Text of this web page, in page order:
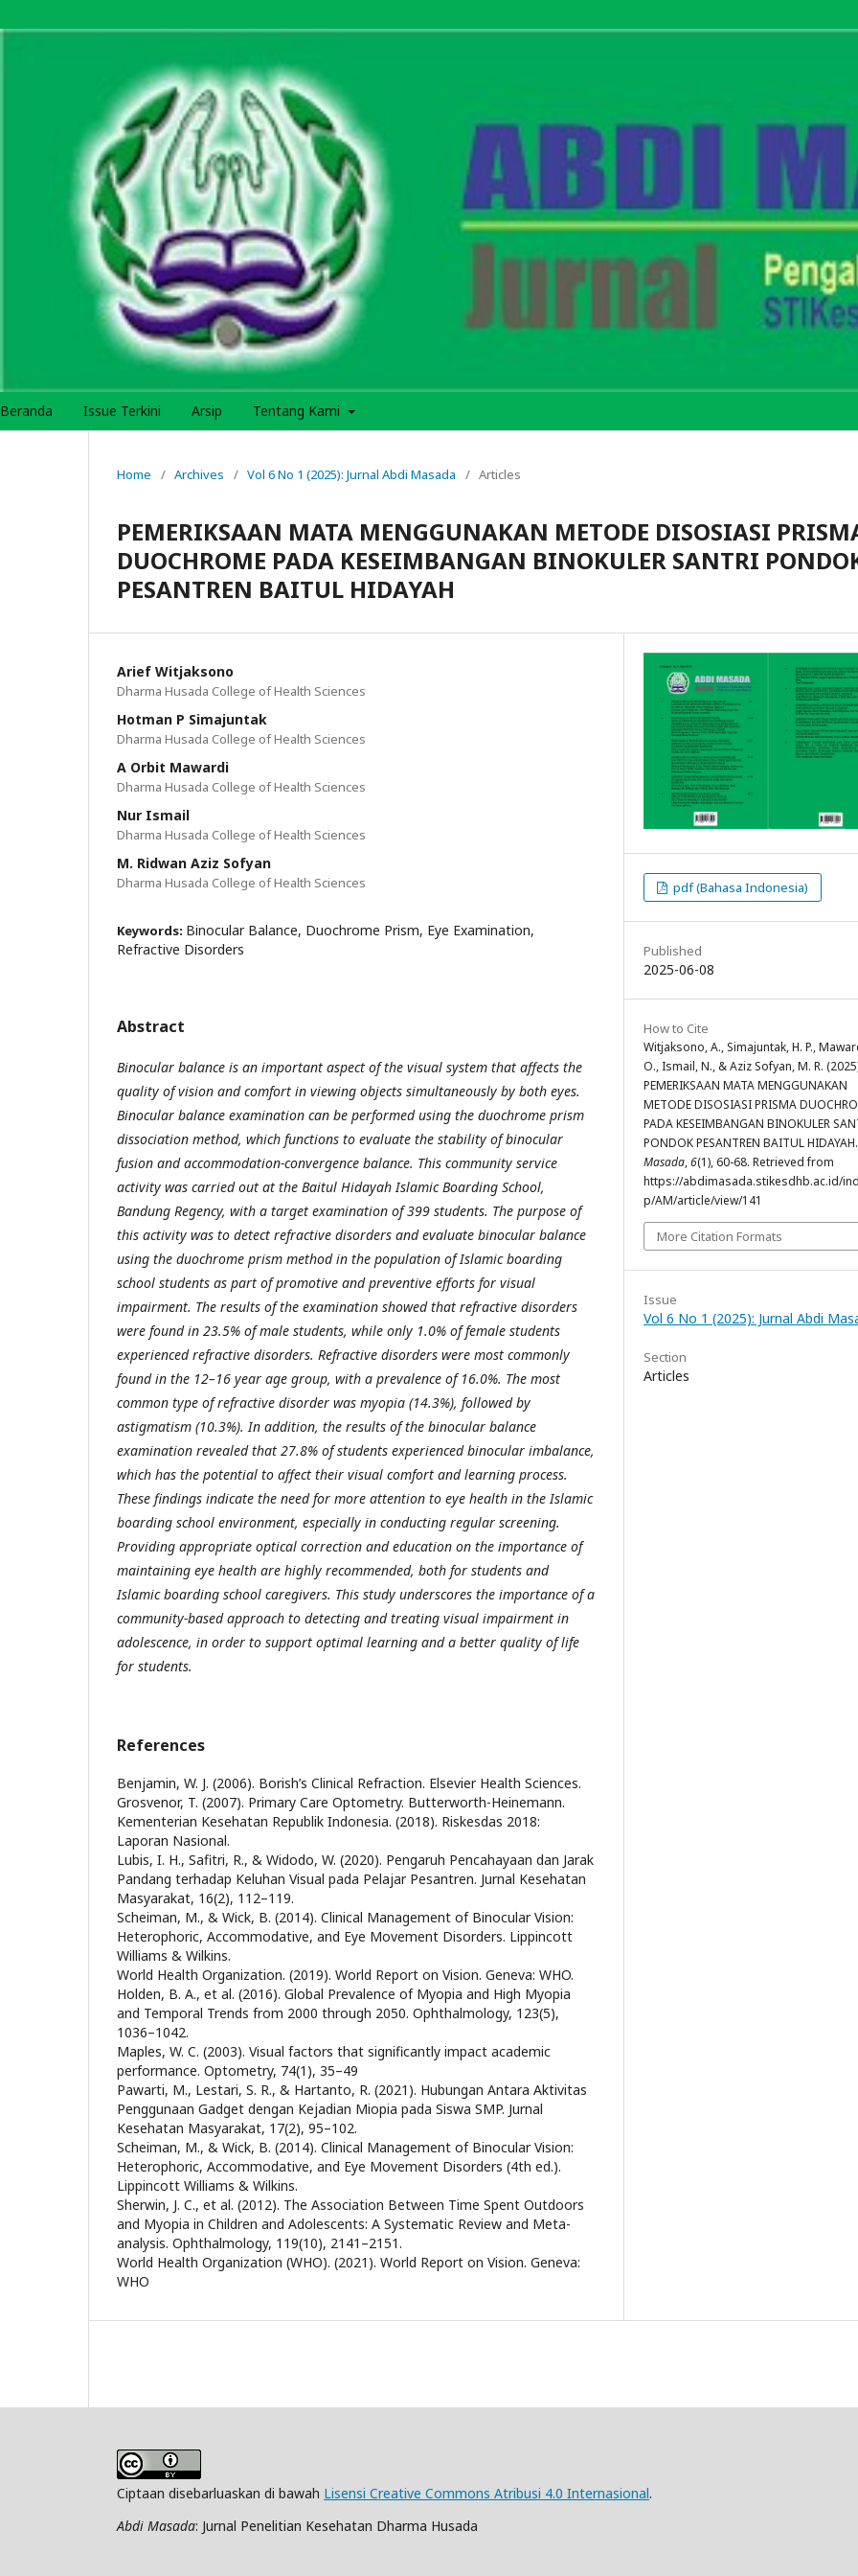
Beranda Issue Terkini Arsip Tentang Kami
Home / Archives / Vol 6 No 1 (2025): Jurnal Abdi Masada / Articles
PEMERIKSAAN MATA MENGGUNAKAN METODE DISOSIASI
DUOCHROME PADA KESEIMBANGAN BINOKULER SANTRI
PESANTREN BAITUL HIDAYAH
Arief Witjaksono
Dharma Husada College of Health Sciences
Hotman P Simajuntak
Dharma Husada College of Health Sciences
A Orbit Mawardi
Dharma Husada College of Health Sciences
Nur Ismail
Dharma Husada College of Health Sciences
M. Ridwan Aziz Sofyan
Dharma Husada College of Health Sciences
Keywords: Binocular Balance, Duochrome Prism, Eye Examination,
Refractive Disorders
Abstract
Binocular balance is an important aspect of the visual system that affects the
quality of vision and comfort in viewing objects simultaneously by both eyes.
Binocular balance examination can be performed using the duochrome prism
dissociation method, which functions to evaluate the stability of binocular
fusion and accommodation-convergence balance. This community service
activity was carried out at the Baitul Hidayah Islamic Boarding School,
Bandung Regency, with a target examination of 399 students. The purpose of
this activity was to detect refractive disorders and evaluate binocular balance
using the duochrome prism method in the population of Islamic boarding
school students as part of promotive and preventive efforts for visual
impairment. The results of the examination showed that refractive disorders
were found in 23.5% of male students, while only 1.0% of female students
experienced refractive disorders. Refractive disorders were most commonly
found in the 12–16 year age group, with a prevalence of 16.0%. The most
common type of refractive disorder was myopia (14.3%), followed by
astigmatism (10.3%). In addition, the results of the binocular balance
examination revealed that 27.8% of students experienced binocular imbalance,
which has the potential to affect their visual comfort and learning process.
These findings indicate the need for more attention to eye health in the Islamic
boarding school environment, especially in conducting regular screening.
Providing appropriate optical correction and education on the importance of
maintaining eye health are highly recommended, both for students and
Islamic boarding school caregivers. This study underscores the importance of a
community-based approach to detecting and treating visual impairment in
adolescence, in order to support optimal learning and a better quality of life
for students.
References
Benjamin, W. J. (2006). Borish’s Clinical Refraction. Elsevier Health Sciences.
Grosvenor, T. (2007). Primary Care Optometry. Butterworth-Heinemann.
Kementerian Kesehatan Republik Indonesia. (2018). Riskesdas 2018:
Laporan Nasional.
Lubis, I. H., Safitri, R., & Widodo, W. (2020). Pengaruh Pencahayaan dan Jarak
Pandang terhadap Keluhan Visual pada Pelajar Pesantren. Jurnal Kesehatan
Masyarakat, 16(2), 112–119.
Scheiman, M., & Wick, B. (2014). Clinical Management of Binocular Vision:
Heterophoric, Accommodative, and Eye Movement Disorders. Lippincott
Williams & Wilkins.
World Health Organization. (2019). World Report on Vision. Geneva: WHO.
Holden, B. A., et al. (2016). Global Prevalence of Myopia and High Myopia
and Temporal Trends from 2000 through 2050. Ophthalmology, 123(5),
1036–1042.
Maples, W. C. (2003). Visual factors that significantly impact academic
performance. Optometry, 74(1), 35–49
Pawarti, M., Lestari, S. R., & Hartanto, R. (2021). Hubungan Antara Aktivitas
Penggunaan Gadget dengan Kejadian Miopia pada Siswa SMP. Jurnal
Kesehatan Masyarakat, 17(2), 95–102.
Scheiman, M., & Wick, B. (2014). Clinical Management of Binocular Vision:
Heterophoric, Accommodative, and Eye Movement Disorders (4th ed.).
Lippincott Williams & Wilkins.
Sherwin, J. C., et al. (2012). The Association Between Time Spent Outdoors
and Myopia in Children and Adolescents: A Systematic Review and Meta-
analysis. Ophthalmology, 119(10), 2141–2151.
World Health Organization (WHO). (2021). World Report on Vision. Geneva:
WHO
pdf (Bahasa Indonesia)
Published
2025-06-08
How to Cite
Witjaksono, A., Simajuntak, H. P.,
O., Ismail, N., & Aziz Sofyan, M. R.
PEMERIKSAAN MATA MENGGUNAKAN
METODE DISOSIASI PRISMA
PADA KESEIMBANGAN BINOKULER
PONDOK PESANTREN BAITUL
Masada,6(1), 60-68. Retrieved from
https://abdimasada.stikesdhb.ac.id/
p/AM/article/view/141
More Citation Formats
Issue
Vol 6 No 1 (2025): Jurnal Abdi
Section
Articles
Ciptaan disebarluaskan di bawah Lisensi Creative Commons Atribusi 4.0 Internasional.
Abdi Masada: Jurnal Penelitian Kesehatan Dharma Husada